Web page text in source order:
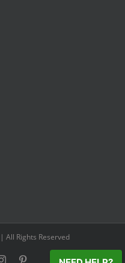
| All Rights Reserved
Instagram